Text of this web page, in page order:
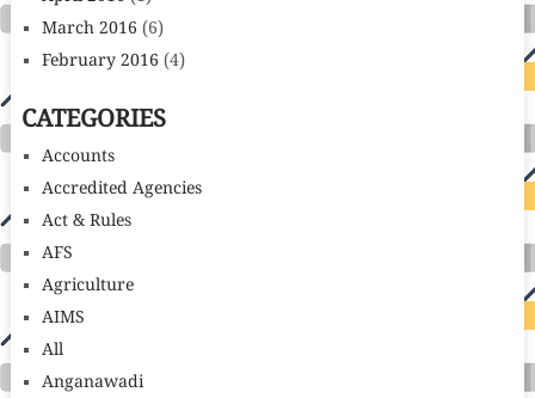
March 2016 (6)
February 2016 (4)
CATEGORIES
Accounts
Accredited Agencies
Act & Rules
AFS
Agriculture
AIMS
All
Anganawadi